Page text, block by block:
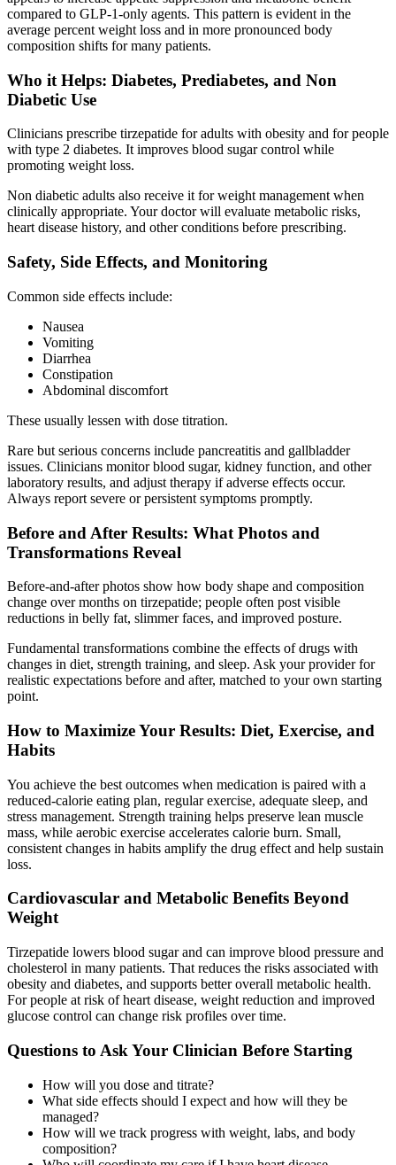
compared to GLP-1-only agents. This pattern is evident in the
average percent weight loss and in more pronounced body
composition shifts for many patients.
Who it Helps: Diabetes, Prediabetes, and Non
Diabetic Use
Clinicians prescribe tirzepatide for adults with obesity and for people
with type 2 diabetes. It improves blood sugar control while
promoting weight loss.
Non diabetic adults also receive it for weight management when
clinically appropriate. Your doctor will evaluate metabolic risks,
heart disease history, and other conditions before prescribing.
Safety, Side Effects, and Monitoring
Common side effects include:
Nausea
Vomiting
Diarrhea
Constipation
Abdominal discomfort
These usually lessen with dose titration.
Rare but serious concerns include pancreatitis and gallbladder
issues. Clinicians monitor blood sugar, kidney function, and other
laboratory results, and adjust therapy if adverse effects occur.
Always report severe or persistent symptoms promptly.
Before and After Results: What Photos and
Transformations Reveal
Before-and-after photos show how body shape and composition
change over months on tirzepatide; people often post visible
reductions in belly fat, slimmer faces, and improved posture.
Fundamental transformations combine the effects of drugs with
changes in diet, strength training, and sleep. Ask your provider for
realistic expectations before and after, matched to your own starting
point.
How to Maximize Your Results: Diet, Exercise, and
Habits
You achieve the best outcomes when medication is paired with a
reduced-calorie eating plan, regular exercise, adequate sleep, and
stress management. Strength training helps preserve lean muscle
mass, while aerobic exercise accelerates calorie burn. Small,
consistent changes in habits amplify the drug effect and help sustain
loss.
Cardiovascular and Metabolic Benefits Beyond
Weight
Tirzepatide lowers blood sugar and can improve blood pressure and
cholesterol in many patients. That reduces the risks associated with
obesity and diabetes, and supports better overall metabolic health.
For people at risk of heart disease, weight reduction and improved
glucose control can change risk profiles over time.
Questions to Ask Your Clinician Before Starting
How will you dose and titrate?
What side effects should I expect and how will they be
managed?
How will we track progress with weight, labs, and body
composition?